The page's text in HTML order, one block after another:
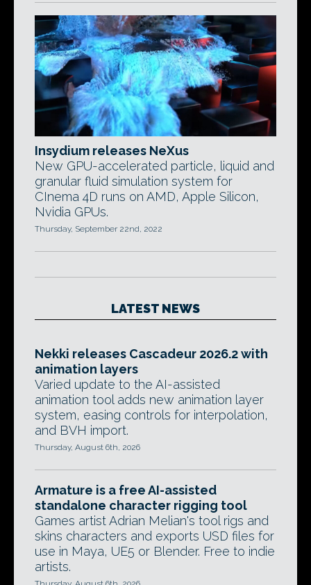
Insydium releases NeXus
New GPU-accelerated particle, liquid and
granular fluid simulation system for
CInema 4D runs on AMD, Apple Silicon,
Nvidia GPUs.
Thursday, September 22nd, 2022
LATEST NEWS
Nekki releases Cascadeur 2026.2 with
animation layers
Varied update to the AI-assisted
animation tool adds new animation layer
system, easing controls for interpolation,
and BVH import.
Thursday, August 6th, 2026
Armature is a free AI-assisted
standalone character rigging tool
Games artist Adrian Melian's tool rigs and
skins characters and exports USD files for
use in Maya, UE5 or Blender. Free to indie
artists.